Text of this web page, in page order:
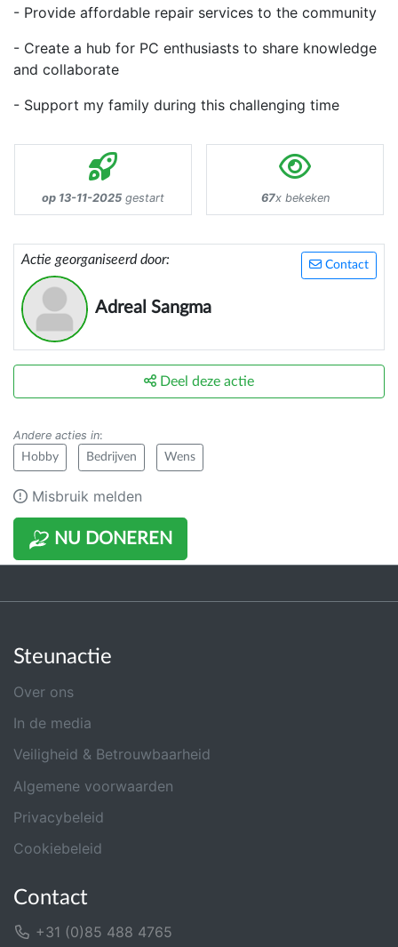
- Provide affordable repair services to the community
- Create a hub for PC enthusiasts to share knowledge
and collaborate
- Support my family during this challenging time
op 13-11-2025 gestart 67x bekeken
Contact
Actie georganiseerd door:
Adreal Sangma
NU DONEREN
Deel deze actie
Andere acties in:
Hobby Bedrijven Wens
Misbruik melden
Steunactie
Over ons
In de media
Veiligheid & Betrouwbaarheid
Algemene voorwaarden
Privacybeleid
Cookiebeleid
Contact
+31 (0)85 488 4765